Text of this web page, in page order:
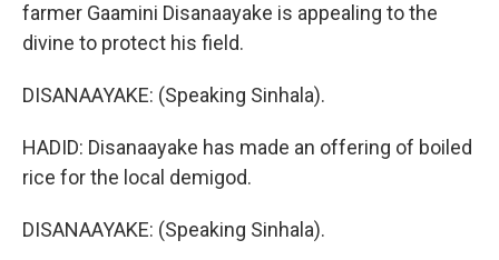
farmer Gaamini Disanaayake is appealing to the
divine to protect his field.
DISANAAYAKE: (Speaking Sinhala).
HADID: Disanaayake has made an offering of boiled
rice for the local demigod.
DISANAAYAKE: (Speaking Sinhala).